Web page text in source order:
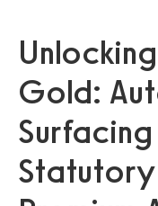
Gold:
Surfacing
Statutory